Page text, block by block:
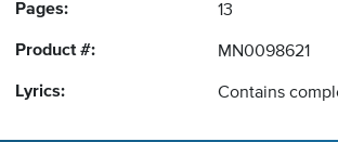
Pages: 13
Product #: MN0098621
Lyrics: Contains